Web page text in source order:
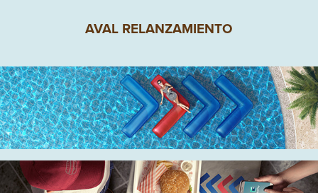
AVAL RELANZAMIENTO